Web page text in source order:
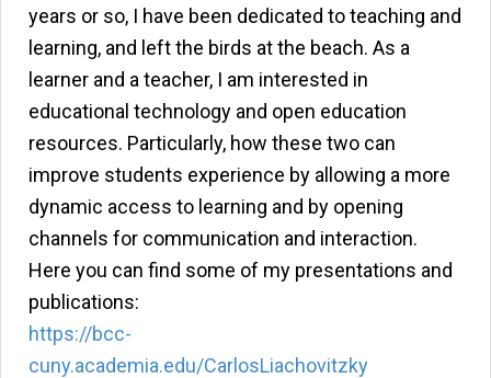
years or so, I have been dedicated to teaching and
learning, and left the birds at the beach. As a
learner and a teacher, I am interested in
educational technology and open education
resources. Particularly, how these two can
improve students experience by allowing a more
dynamic access to learning and by opening
channels for communication and interaction.
Here you can find some of my presentations and
publications:
https://bcc-
cuny.academia.edu/CarlosLiachovitzky